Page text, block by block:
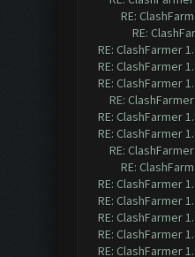
RE:
RE:
RE: ClashFarmer
RE: ClashFarmer
RE: ClashFarmer
RE:
RE: ClashFarmer
RE: ClashFarmer
RE:
RE:
RE: ClashFarmer
RE: ClashFarmer
RE: ClashFarmer
RE: ClashFarmer
RE: ClashFarmer